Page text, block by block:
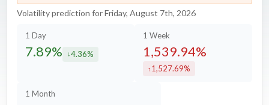
Volatility prediction for Friday, August 7th, 2026
1 Day
7.89% decreased by
4.36%
1 Week
1,539.94%
increased by
1,527.69%
1 Month